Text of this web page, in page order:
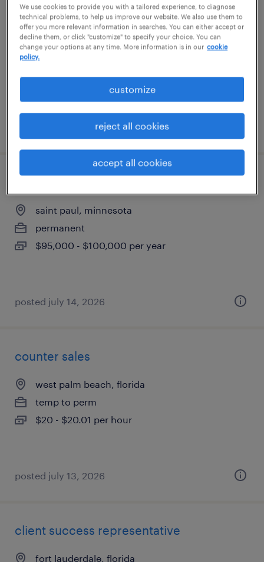
guest service representative
minneapolis, minnesota
temporary
posted august 4, 2026
saint paul, minnesota
permanent
$95,000 - $100,000 per year
posted july 14, 2026
counter sales
west palm beach, florida
temp to perm
$20 - $20.01 per hour
posted july 13, 2026
client success representative
fort lauderdale, florida
We use cookies to provide you with a tailored experience, to diagnose
technical problems, to help us improve our website. We also use them to
offer you more relevant information in searches. You can either accept or
decline them, or click "customize" to specify your choice. You can
change your options at any time. More information is in our cookie
policy.
customize
reject all cookies
accept all cookies